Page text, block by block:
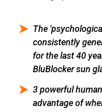
The
consistently
for the last 40
BluBlocker sun
3 powerful
advantage of